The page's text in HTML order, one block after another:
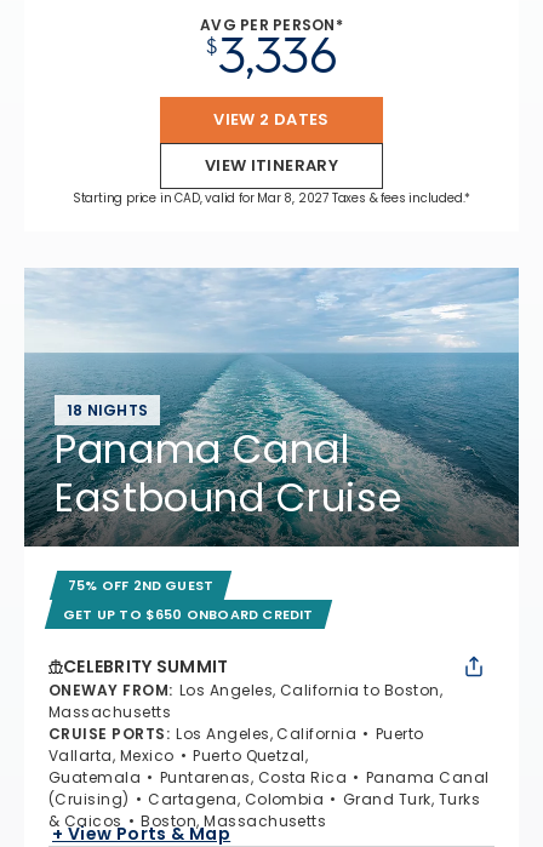
AVG PER PERSON*
$3,336
VIEW 2 DATES
VIEW ITINERARY
Starting price in CAD, valid for Mar 8, 2027 Taxes & fees included.*
18 NIGHTS
Panama Canal
Eastbound Cruise
75% OFF 2ND GUEST
GET UP TO $650 ONBOARD CREDIT
CELEBRITY SUMMIT
ONEWAY FROM: Los Angeles, California to Boston,
Massachusetts
CRUISE PORTS: Los Angeles, California
Puerto
Vallarta, Mexico
Puerto Quetzal,
Guatemala
Puntarenas, Costa Rica
Panama Canal
(Cruising)
Cartagena, Colombia
Grand Turk, Turks
& Caicos
Boston, Massachusetts
+ View Ports & Map